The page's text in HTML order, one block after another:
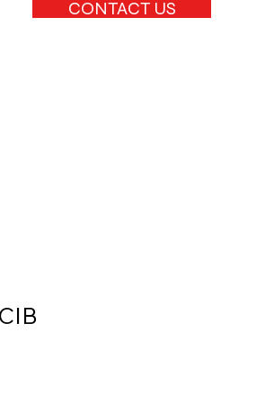
CONTACT US